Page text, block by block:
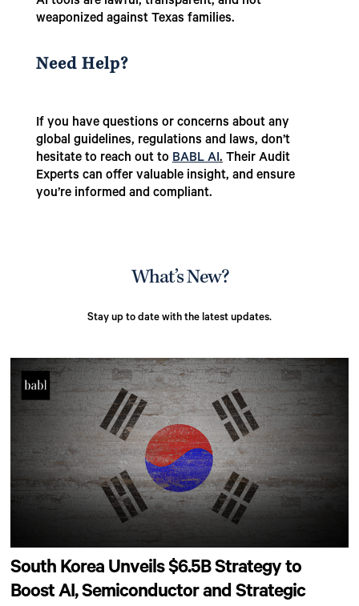
weaponized against Texas families.
Need Help?
If you have questions or concerns about any
global guidelines, regulations and laws, don’t
hesitate to reach out toBABL AI.Their Audit
Experts can offer valuable insight, and ensure
you’re informed and compliant.
What’s New?
Stay up to date with the latest updates.
South Korea Unveils $6.5B Strategy to
Boost AI, Semiconductor and Strategic